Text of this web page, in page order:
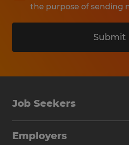
the purpose of sending
Submit
Job Seekers
Employers